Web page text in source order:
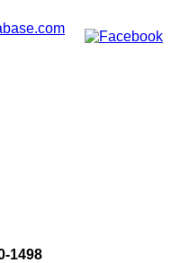
1498